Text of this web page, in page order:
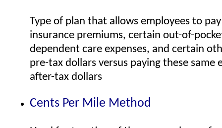
Type of plan that allows employees to
insurance premiums, certain out-of-
dependent care expenses, and certain
pre-tax dollars versus paying these same
after-tax dollars
Cents Per Mile Method